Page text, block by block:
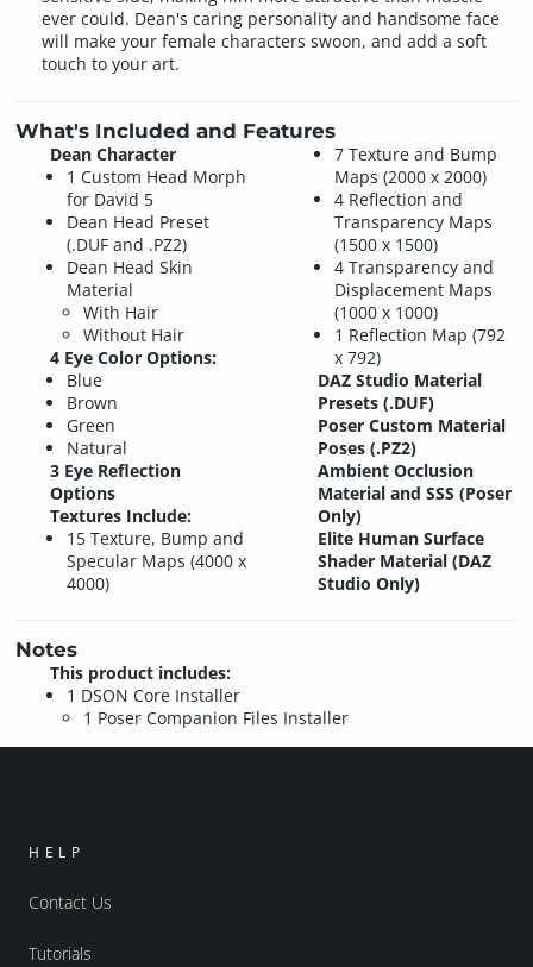
ever could. Dean's caring personality and handsome face
will make your female characters swoon, and add a soft
touch to your art.
What's Included and Features
Dean Character
1 Custom Head Morph
for David 5
Dean Head Preset
(.DUF and .PZ2)
Dean Head Skin
Material
With Hair
Without Hair
4 Eye Color Options:
Blue
Brown
Green
Natural
3 Eye Reflection
Options
Textures Include:
15 Texture, Bump and
Specular Maps (4000 x
4000)
7 Texture and Bump
Maps (2000 x 2000)
4 Reflection and
Transparency Maps
(1500 x 1500)
4 Transparency and
Displacement Maps
(1000 x 1000)
1 Reflection Map (792
x 792)
DAZ Studio Material
Presets (.DUF)
Poser Custom Material
Poses (.PZ2)
Ambient Occlusion
Material and SSS (Poser
Only)
Elite Human Surface
Shader Material (DAZ
Studio Only)
Notes
This product includes:
1 DSON Core Installer
1 Poser Companion Files Installer
HELP
Contact Us
Tutorials